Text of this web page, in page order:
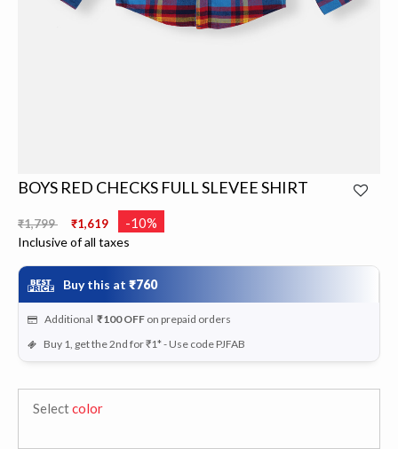
BOYS RED CHECKS FULL SLEVEE SHIRT
Price reduced from
₹1,799 ₹1,619 -10%
Inclusive of all taxes
Buy this at ₹760
Additional ₹100 OFF on prepaid orders
Buy 1, get the 2nd for ₹1* - Use code PJFAB
Selectcolor